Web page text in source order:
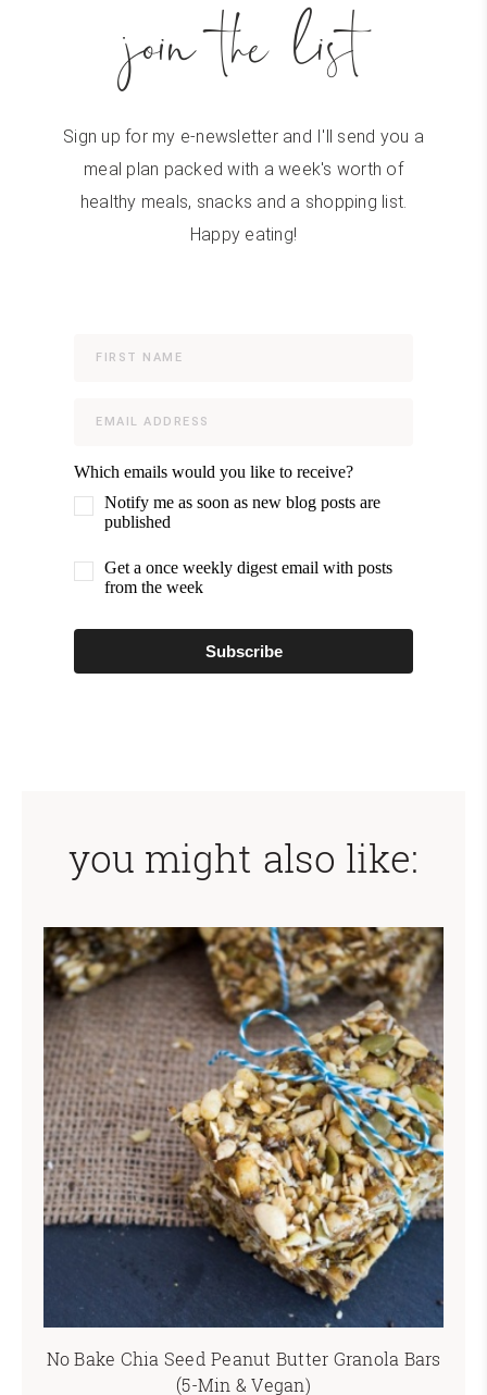
join the list
Sign up for my e-newsletter and I'll send you a
meal plan packed with a week's worth of
healthy meals, snacks and a shopping list.
Happy eating!
Which emails would you like to receive?
Notify me as soon as new blog posts are
published
Get a once weekly digest email with posts
from the week
Subscribe
you might also like:
No Bake Chia Seed Peanut Butter Granola Bars
(5-Min & Vegan)